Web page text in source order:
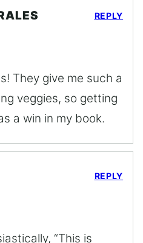
They give me such a
veggies, so getting
a win in my book.
REPLY
“This is
REPLY